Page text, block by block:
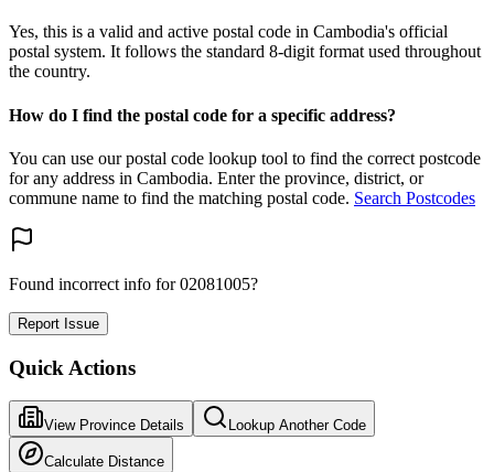
Yes, this is a valid and active postal code in Cambodia's official
postal system. It follows the standard 8-digit format used throughout
the country.
How do I find the postal code for a specific address?
You can use our postal code lookup tool to find the correct postcode
for any address in Cambodia. Enter the province, district, or
commune name to find the matching postal code. Search Postcodes
Found incorrect info for 02081005?
Report Issue
Quick Actions
View Province Details Lookup Another Code
Calculate Distance